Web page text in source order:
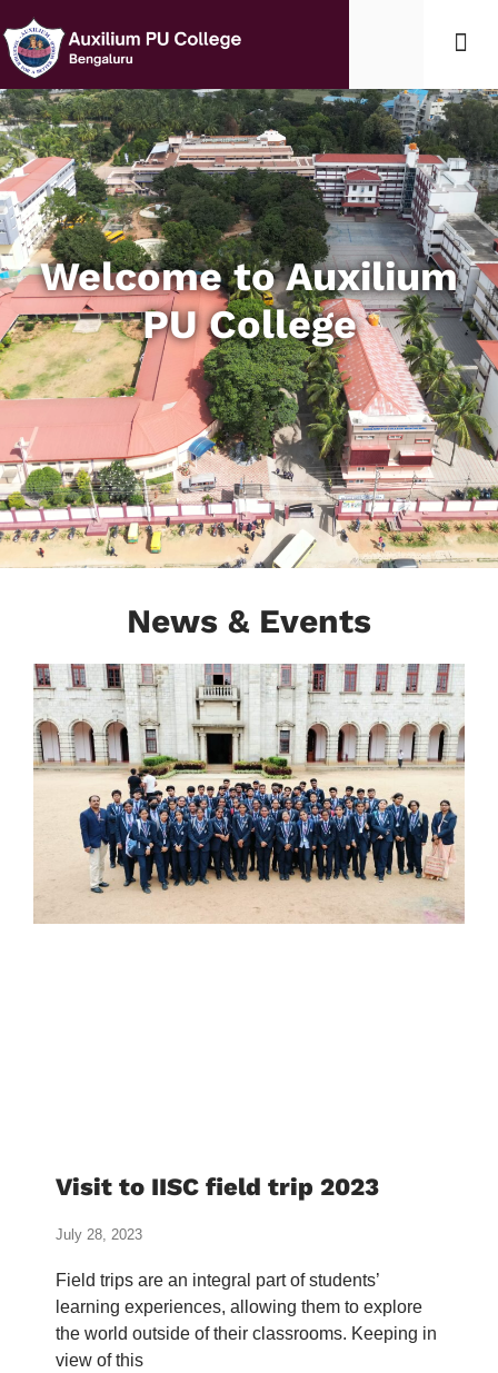
Welcome to Auxilium
PU College
News & Events
Visit to IISC field trip 2023
July 28, 2023
Field trips are an integral part of students’
learning experiences, allowing them to explore
the world outside of their classrooms. Keeping in
view of this